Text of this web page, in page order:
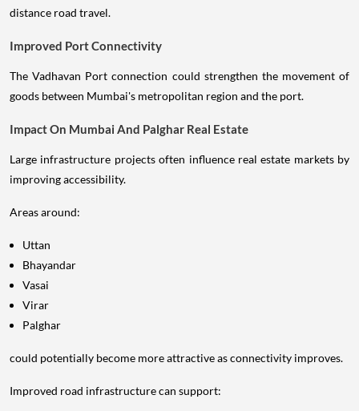
distance road travel.
Improved Port Connectivity
The Vadhavan Port connection could strengthen the movement of
goods between Mumbai's metropolitan region and the port.
Impact On Mumbai And Palghar Real Estate
Large infrastructure projects often influence real estate markets by
improving accessibility.
Areas around:
Uttan
Bhayandar
Vasai
Virar
Palghar
could potentially become more attractive as connectivity improves.
Improved road infrastructure can support: